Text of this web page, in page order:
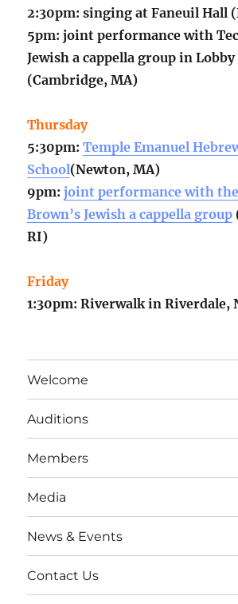
2:30pm: singing at Faneuil Hall
5pm: joint performance with
Jewish a cappella group in Lobby
(Cambridge, MA)
Thursday
5:30pm:Temple Emanuel
School(Newton, MA)
9pm:joint performance with the
Brown’s Jewish a cappella group
RI)
Friday
1:30pm: Riverwalk in Riverdale,
Welcome
Auditions
Members
Media
News & Events
Contact Us